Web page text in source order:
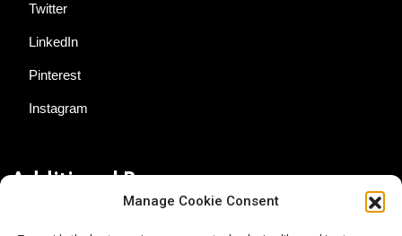
Manage Cookie Consent
Twitter
LinkedIn
Pinterest
Instagram
Additional Resources